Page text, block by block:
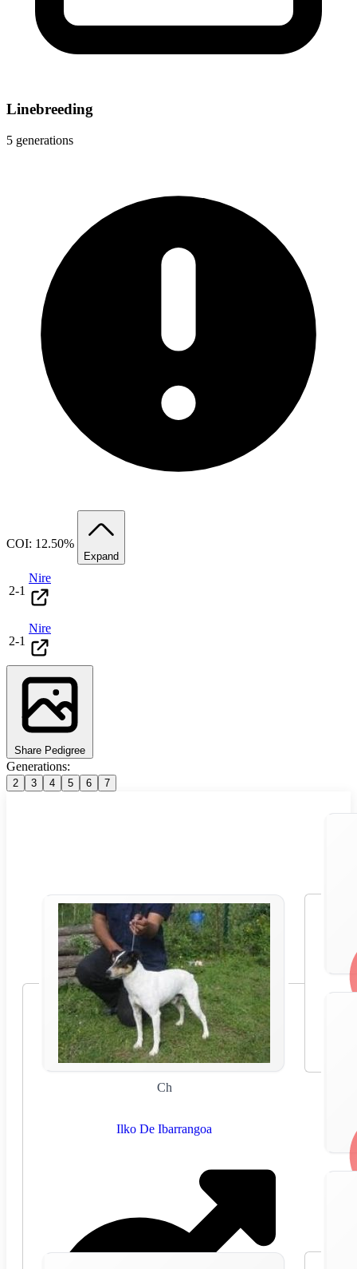
Linebreeding
5 generations
COI: 12.50%
Expand
2-1
Nire
2-1
Nire
Share Pedigree
Generations:
2 3 4 5 6 7
Ch
Ilko De Ibarrangoa